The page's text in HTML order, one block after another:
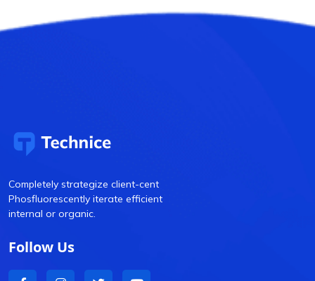
Completely strategize client-cent
Phosfluorescently iterate efficient
internal or organic.
Follow Us